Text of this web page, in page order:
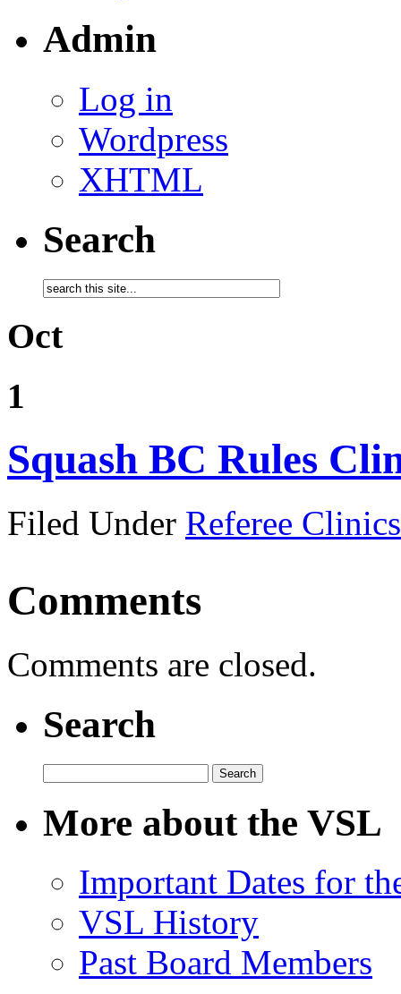
Admin
Log in
Wordpress
XHTML
Search
Oct
1
Squash BC Rules
Filed Under Referee Clinics
Comments
Comments are closed.
Search
for:
More about the VSL
Important Dates for
VSL History
Past Board Members